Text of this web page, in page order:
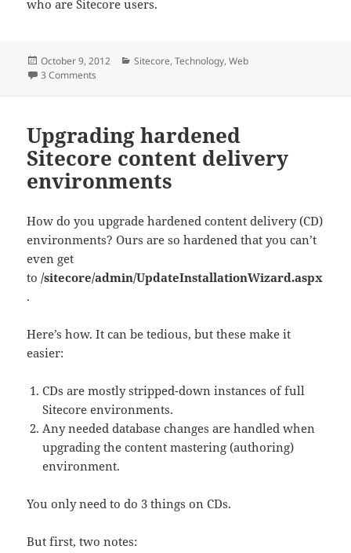
who are Sitecore users.
Posted
on
October 9, 2012 Categories
Sitecore,Technology,Web
3 Comments
Upgrading hardened
Sitecore content delivery
environments
How do you upgrade hardened content delivery (CD)
environments? Ours are so hardened that you can’t
even get
to/sitecore/admin/UpdateInstallationWizard.aspx
.
Here’s how. It can be tedious, but these make it
easier:
CDs are mostly stripped-down instances of full
Sitecore environments.
Any needed database changes are handled when
upgrading the content mastering (authoring)
environment.
You only need to do 3 things on CDs.
But first, two notes: